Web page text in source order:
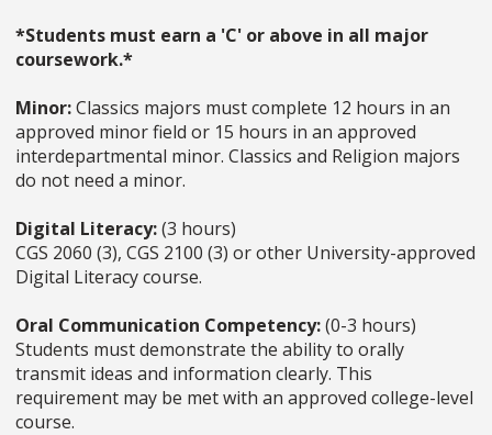
*Students must earn a 'C' or above in all major
coursework.*
Minor:Classics majors must complete 12 hours in an
approved minor field or 15 hours in an approved
interdepartmental minor. Classics and Religion majors
do not need a minor.
Digital Literacy:(3 hours)
CGS 2060 (3), CGS 2100 (3) or other University-approved
Digital Literacy course.
Oral Communication Competency:(0-3 hours)
Students must demonstrate the ability to orally
transmit ideas and information clearly. This
requirement may be met with an approved college-level
course.